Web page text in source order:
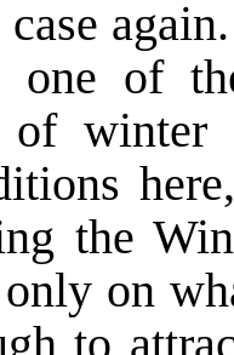
one of
of
the
on
to